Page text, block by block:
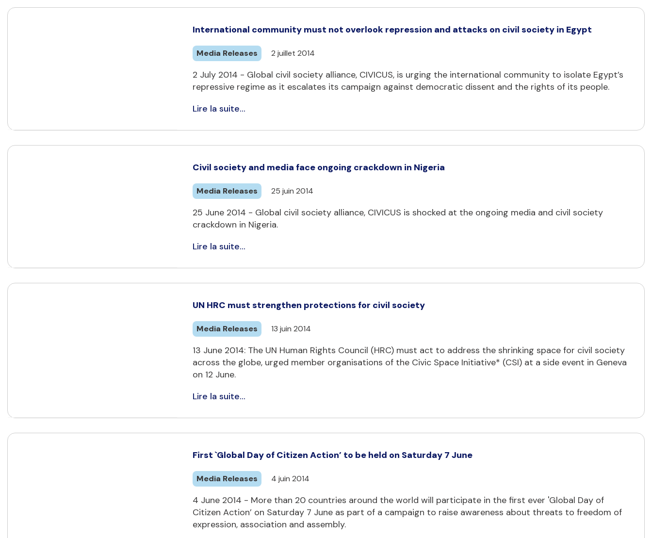
International community must not overlook repression and attacks on civil society in Egypt
Media Releases 2 juillet 2014
2 July 2014 - Global civil society alliance, CIVICUS, is urging the international community to isolate Egypt’s
repressive regime as it escalates its campaign against democratic dissent and the rights of its people.
Lire la suite...
Civil society and media face ongoing crackdown in Nigeria
Media Releases 25 juin 2014
25 June 2014 - Global civil society alliance, CIVICUS is shocked at the ongoing media and civil society
crackdown in Nigeria.
Lire la suite...
UN HRC must strengthen protections for civil society
Media Releases 13 juin 2014
13 June 2014: The UN Human Rights Council (HRC) must act to address the shrinking space for civil society
across the globe, urged member organisations of the Civic Space Initiative* (CSI) at a side event in Geneva
on 12 June.
Lire la suite...
First `Global Day of Citizen Action’ to be held on Saturday 7 June
Media Releases 4 juin 2014
4 June 2014 - More than 20 countries around the world will participate in the first ever 'Global Day of
Citizen Action’ on Saturday 7 June as part of a campaign to raise awareness about threats to freedom of
expression, association and assembly.